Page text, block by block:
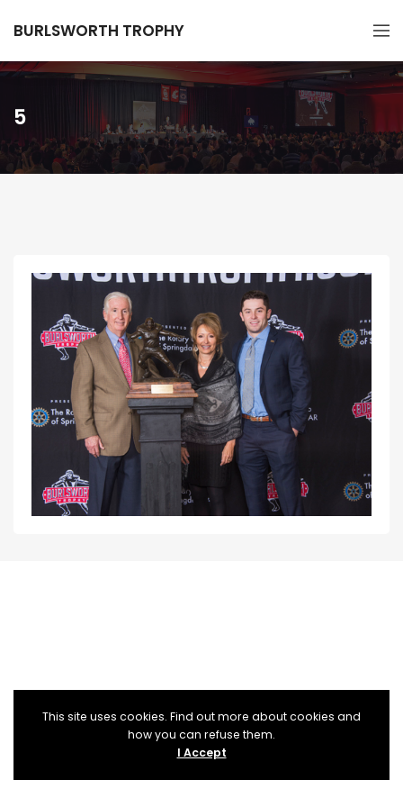
BURLSWORTH TROPHY
5
This site uses cookies. Find out more about cookies and
how you can refuse them.
I Accept